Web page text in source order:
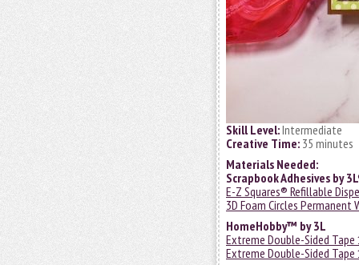
Skill Level:Intermediate
Creative Time: 35 minutes
Materials Needed:
Scrapbook Adhesives by
E-Z Squares® Refillable
3D Foam Circles Permanent
HomeHobby™ by 3L
Extreme Double-Sided Tape
Extreme Double-Sided Tape